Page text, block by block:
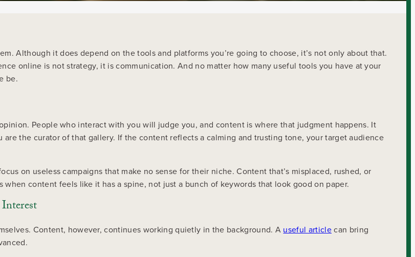
Although it does depend on the tools and platforms you’re going to choose, it’s not only about that.
online is not strategy, it is communication. And no matter how many useful tools you have at your
be.
People who interact with you will judge you, and content is where that judgment happens. It
the curator of that gallery. If the content reflects a calming and trusting tone, your target audience
on useless campaigns that make no sense for their niche. Content that’s misplaced, rushed, or
content feels like it has a spine, not just a bunch of keywords that look good on paper.
Content, however, continues working quietly in the background. A useful articlecan bring